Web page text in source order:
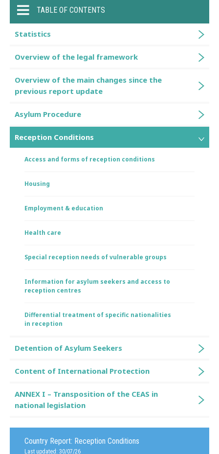
Country Report: Reception Conditions
Last updated: 30/07/26
TABLE OF CONTENTS
Statistics
Overview of the legal framework
Overview of the main changes since the
previous report update
Asylum Procedure
Reception Conditions
Access and forms of reception conditions
Housing
Employment & education
Health care
Special reception needs of vulnerable groups
Information for asylum seekers and access to
reception centres
Differential treatment of specific nationalities
in reception
Detention of Asylum Seekers
Content of International Protection
ANNEX I – Transposition of the CEAS in
national legislation